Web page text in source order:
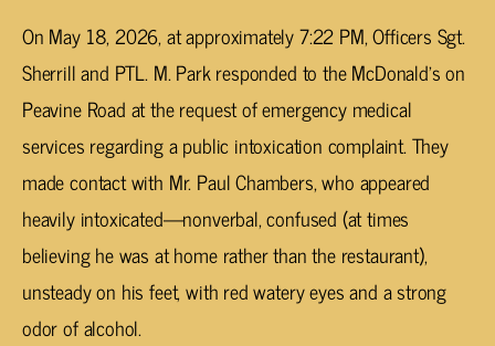
On May 18, 2026, at approximately 7:22 PM, Officers Sgt.
Sherrill and PTL. M. Park responded to the McDonald’s on
Peavine Road at the request of emergency medical
services regarding a public intoxication complaint. They
made contact with Mr. Paul Chambers, who appeared
heavily intoxicated—nonverbal, confused (at times
believing he was at home rather than the restaurant),
unsteady on his feet, with red watery eyes and a strong
odor of alcohol.